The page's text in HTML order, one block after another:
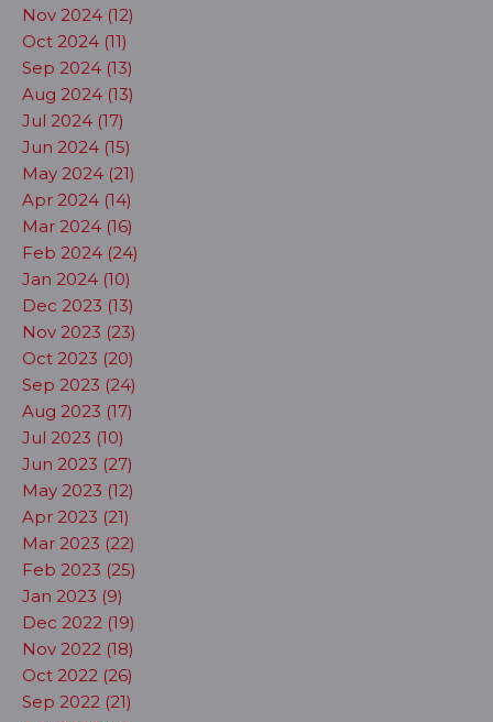
Nov 2024 (12)
Oct 2024 (11)
Sep 2024 (13)
Aug 2024 (13)
Jul 2024 (17)
Jun 2024 (15)
May 2024 (21)
Apr 2024 (14)
Mar 2024 (16)
Feb 2024 (24)
Jan 2024 (10)
Dec 2023 (13)
Nov 2023 (23)
Oct 2023 (20)
Sep 2023 (24)
Aug 2023 (17)
Jul 2023 (10)
Jun 2023 (27)
May 2023 (12)
Apr 2023 (21)
Mar 2023 (22)
Feb 2023 (25)
Jan 2023 (9)
Dec 2022 (19)
Nov 2022 (18)
Oct 2022 (26)
Sep 2022 (21)